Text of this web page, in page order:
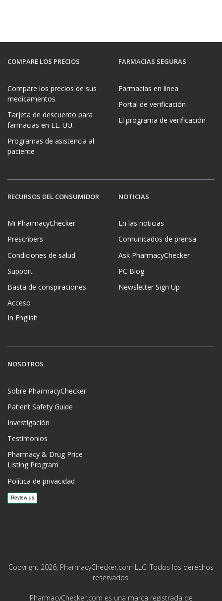
COMPARE LOS PRECIOS
Compare los precios de sus
medicamentos
Tarjeta de descuento para
farmacias en EE. UU.
Programas de asistencia al
paciente
FARMACIAS SEGURAS
Farmacias en línea
Portal de verificación
El programa de verificación
RECURSOS DEL CONSUMIDOR
Mi PharmacyChecker
Prescribers
Condiciones de salud
Support
Basta de conspiraciones
Acceso
In English
NOTICIAS
En las noticias
Comunicados de prensa
Ask PharmacyChecker
PC Blog
Newsletter Sign Up
NOSOTROS
Sobre PharmacyChecker
Patient Safety Guide
Investigación
Testimonios
Pharmacy & Drug Price
Listing Program
Política de privacidad
Copyright 2026, PharmacyChecker.com LLC. Todos los derechos
reservados.
PharmacyChecker.com es una marca registrada de